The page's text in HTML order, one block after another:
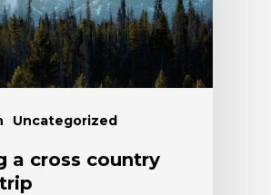
Uncategorized
a cross country